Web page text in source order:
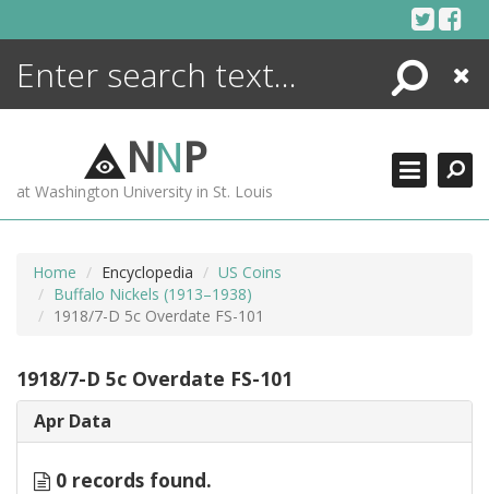
Search
Close
NNP
at Washington University in St. Louis
Home Encyclopedia
US Coins
Buffalo Nickels (1913–1938)
1918/7-D 5c Overdate FS-101
1918/7-D 5c Overdate FS-101
Apr Data
0 records found.
ENCYCLOPEDIA
MORE +
ADVANCED SEARCHING